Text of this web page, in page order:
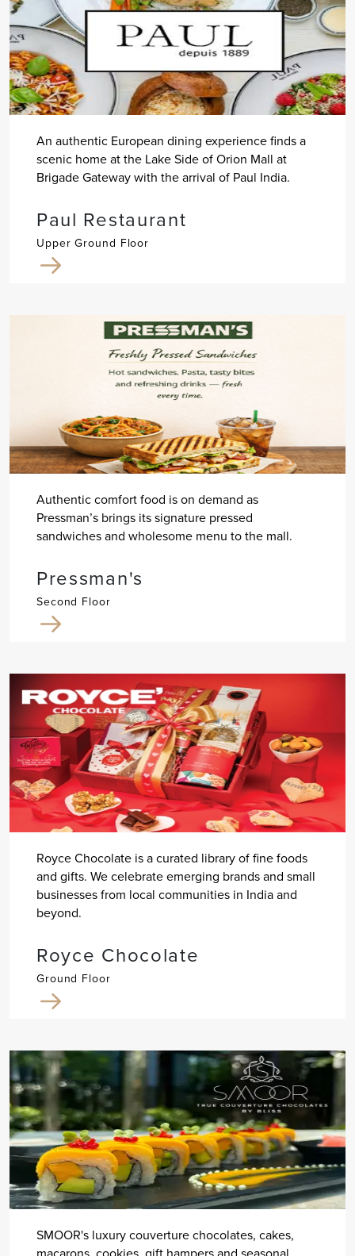
An authentic European dining experience finds a
scenic home at the Lake Side of Orion Mall at
Brigade Gateway with the arrival of Paul India.
Paul Restaurant
Upper Ground Floor
Authentic comfort food is on demand as
Pressman’s brings its signature pressed
sandwiches and wholesome menu to the mall.
Pressman's
Second Floor
Royce Chocolate is a curated library of fine foods
and gifts. We celebrate emerging brands and small
businesses from local communities in India and
beyond.
Royce Chocolate
Ground Floor
SMOOR's luxury couverture chocolates, cakes,